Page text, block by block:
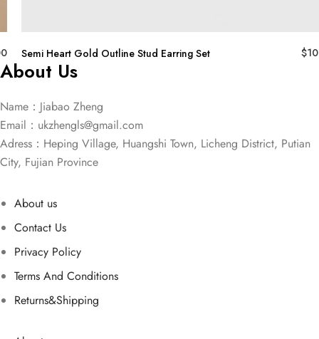
Semi Heart Gold Outline Stud Earring Set $
About Us
Name：Jiabao Zheng
Email： ukzhengls@gmail.com
Adress：Heping Village, Huangshi Town, Licheng District, Putian
City, Fujian Province
About us
Contact Us
Privacy Policy
Terms And Conditions
Returns&Shipping